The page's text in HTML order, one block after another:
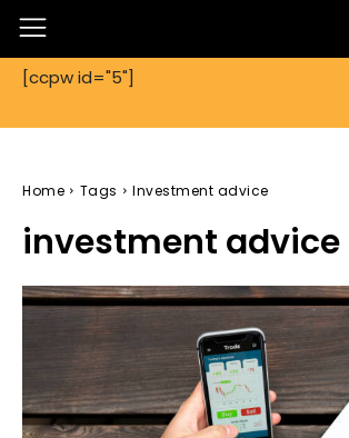
[ccpw id="5"]
Home Tags Investment advice
investment advice